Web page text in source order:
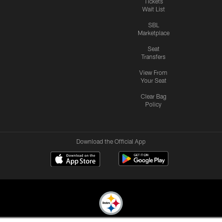
Wait List
SBL
Marketplace
Seat
Transfers
View From
Your Seat
Clear Bag
Policy
Download the Official App